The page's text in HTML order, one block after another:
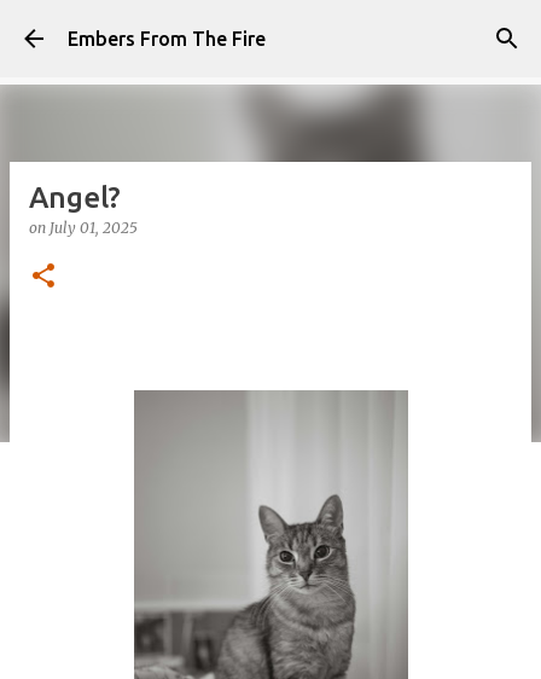
Skip to main content
Embers From The Fire
Angel?
on July 01, 2025